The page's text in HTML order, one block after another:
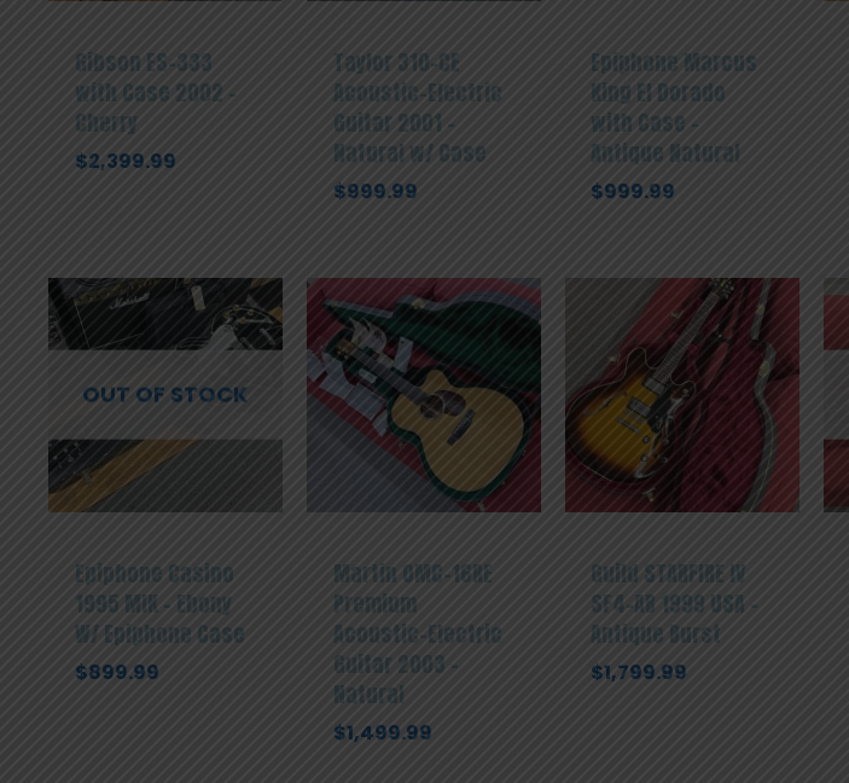
Gibson ES-333
with Case 2002 –
Cherry
$2,399.99
Taylor 310-CE
Acoustic-Electric
Guitar 2001 –
Natural w/ Case
$999.99
Epiphone Marcus
King El Dorado
with Case –
Antique Natural
$999.99
OUT OF STOCK
Epiphone Casino
1995 MIK – Ebony
W/ Epiphone Case
$899.99
Martin OMC-16RE
Premium
Acoustic-Electric
Guitar 2003 –
Natural
$1,499.99
Guild STARFIRE IV
SF4-AB 1999 USA –
Antique Burst
$1,799.99